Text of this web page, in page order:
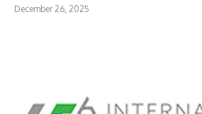
December 26, 2025